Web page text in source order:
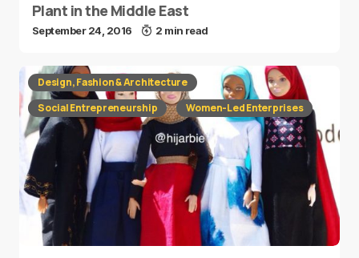
Plant in the Middle East
September 24, 2016 2 min read
Design, Fashion & Architecture
Social Entrepreneurship
Women-Led Enterprises